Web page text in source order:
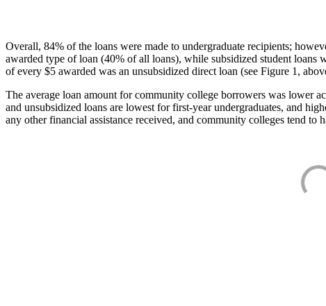
Overall, 84% of the loans were made to undergraduate recipients;
awarded type of loan (40% of all loans), while subsidized student
of every $5 awarded was an unsubsidized direct loan (see Figure 1,
The average loan amount for community college borrowers was lower
and unsubsidized loans are lowest for first-year undergraduates, and
any other financial assistance received, and community colleges tend to